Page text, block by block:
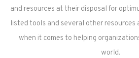
and resources at their disposal for
listed tools and several other resources
when it comes to helping
world.